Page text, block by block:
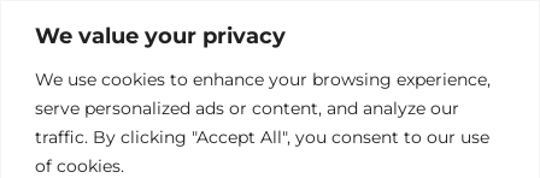
We value your privacy
We use cookies to enhance your browsing experience,
serve personalized ads or content, and analyze our
traffic. By clicking "Accept All", you consent to our use
of cookies.